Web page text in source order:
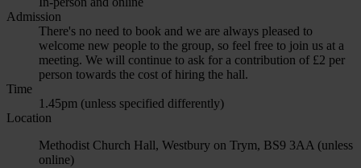
Admission
There's no need to book and we are always pleased to
welcome new people to the group, so feel free to join us at a
meeting. We will continue to ask for a contribution of £2 per
person towards the cost of hiring the hall.
Time
1.45pm (unless specified differently)
Location
Methodist Church Hall, Westbury on Trym, BS9 3AA (unless
online)